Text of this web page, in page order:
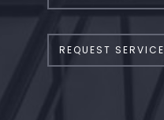
REQUEST SERVICE